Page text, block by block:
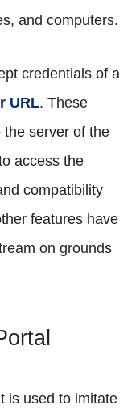
and computers.
credentials of a
URL. These
server of the
access the
compatibility
features have
on grounds
is used to imitate